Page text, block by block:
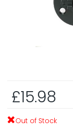
£15.98
Out of Stock